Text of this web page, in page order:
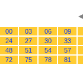
00 03 06 09
24
27 30 33
48
51 54 57
72
75 78 81